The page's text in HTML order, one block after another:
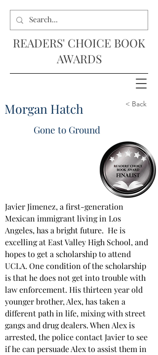
READERS' CHOICE BOOK
AWARDS
Morgan Hatch < Back
Gone to Ground
Javier Jimenez, a first-generation
Mexican immigrant living in Los
Angeles, has a bright future.  He is
excelling at East Valley High School, and
hopes to get a scholarship to attend
UCLA. One condition of the scholarship
is that he does not get into trouble with
law enforcement. His thirteen year old
younger brother, Alex, has taken a
different path in life, mixing with street
gangs and drug dealers. When Alex is
arrested, the police contact Javier to see
if he can persuade Alex to assist them in